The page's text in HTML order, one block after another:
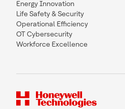
Energy Innovation
Life Safety & Security
Operational Efficiency
OT Cybersecurity
Workforce Excellence